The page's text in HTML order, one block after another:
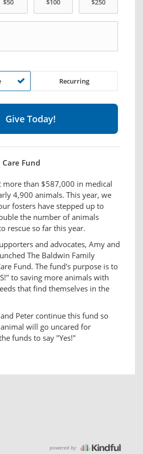
Recurring
Fund
more than $587,000 in medical
4,900 animals. This year, we
fosters have stepped up to
the number of animals
rescue so far this year.
and advocates, Amy and
The Baldwin Family
Fund. The fund's purpose is to
to saving more animals with
that find themselves in the
Peter continue this fund so
will go uncared for
funds to say "Yes!"
powered by